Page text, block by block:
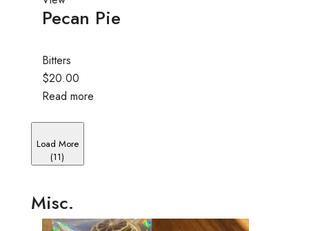
Pecan Pie
Bitters
$20.00
Read more
Load More
(11)
Misc.